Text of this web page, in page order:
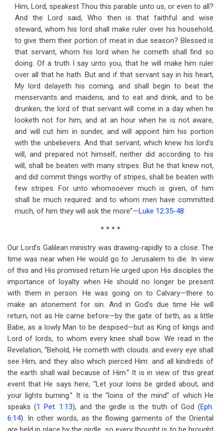
Him, Lord, speakest Thou this parable unto us, or even to all?
And the Lord said, Who then is that faithful and wise
steward, whom his lord shall make ruler over his household,
to give them their portion of meat in due season? Blessed is
that servant, whom his lord when he cometh shall find so
doing. Of a truth I say unto you, that he will make him ruler
over all that he hath. But and if that servant say in his heart,
My lord delayeth his coming; and shall begin to beat the
menservants and maidens, and to eat and drink, and to be
drunken; the lord of that servant will come in a day when he
looketh not for him, and at an hour when he is not aware,
and will cut him in sunder, and will appoint him his portion
with the unbelievers. And that servant, which knew his lord’s
will, and prepared not himself, neither did according to his
will, shall be beaten with many stripes. But he that knew not,
and did commit things worthy of stripes, shall be beaten with
few stripes. For unto whomsoever much is given, of him
shall be much required: and to whom men have committed
much, of him they will ask the more”—Luke 12:35-48.
* * * *
Our Lord’s Galilean ministry was drawing-rapidly to a close. The
time was near when He would go to Jerusalem to die. In view
of this and His promised return He urged upon His disciples the
importance of loyalty when He should no longer be present
with them in person. He was going on to Calvary—there to
make an atonement for sin. And in God’s due time He will
return, not as He came before—by the gate of birth, as a little
Babe, as a lowly Man to be despised—but as King of kings and
Lord of lords, to whom every knee shall bow. We read in the
Revelation, “Behold, He cometh with clouds: and every eye shall
see Him, and they also which pierced Him: and all kindreds of
the earth shall wail because of Him.” It is in view of this great
event that He says here, “Let your loins be girded about, and
your lights burning.” It is the “loins of the mind” of which He
speaks (1 Pet. 1:13), and the girdle is the truth of God (Eph.
6:14). In other words, as the flowing garments of the Oriental